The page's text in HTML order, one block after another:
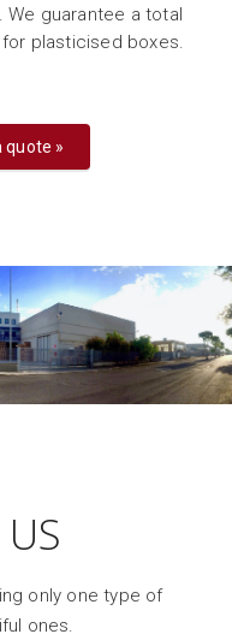
guarantee a total
plasticised boxes.
quote »
only one type of
ones.